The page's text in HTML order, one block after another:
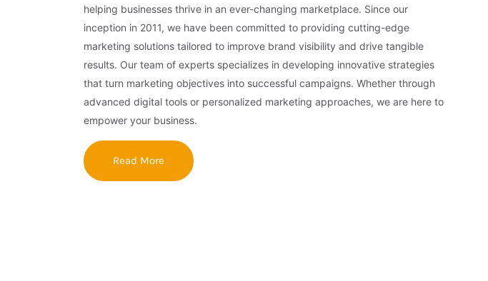
helping businesses thrive in an ever-changing marketplace. Since our
inception in 2011, we have been committed to providing cutting-edge
marketing solutions tailored to improve brand visibility and drive tangible
results. Our team of experts specializes in developing innovative strategies
that turn marketing objectives into successful campaigns. Whether through
advanced digital tools or personalized marketing approaches, we are here to
empower your business.
Read More